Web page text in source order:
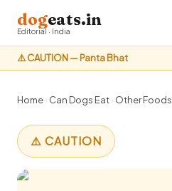
⚠️ CAUTION — Panta Bhat
dogeats.in
Editorial · India
Home› Can Dogs Eat› Other Foods
⚠️ CAUTION